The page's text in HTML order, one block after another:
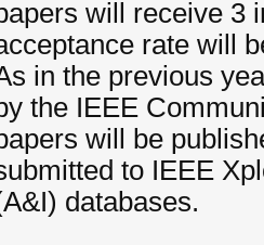
will receive 3
rate will
in the previous
the IEEE
will be
to IEEE
databases.